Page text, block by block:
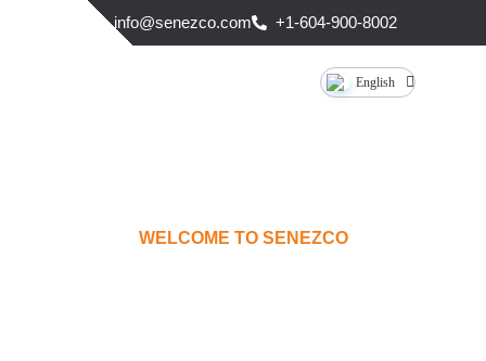
info@senezco.com +1-604-900-8002
English
WELCOME TO SENEZCO